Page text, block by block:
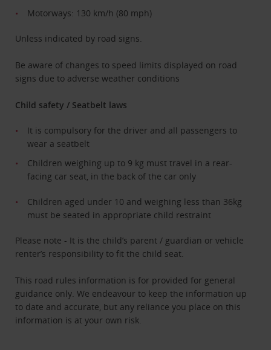
Motorways: 130 km/h (80 mph)
Unless indicated by road signs.
Be aware of changes to speed limits displayed on road
signs due to adverse weather conditions
Child safety / Seatbelt laws
It is compulsory for the driver and all passengers to
wear a seatbelt
Children weighing up to 9 kg must travel in a rear-
facing car seat, in the back of the car only
Children aged under 10 and weighing less than 36kg
must be seated in appropriate child restraint
Please note - It is the child’s parent / guardian or vehicle
renter’s responsibility to fit the child seat.
This road rules information is for provided for general
guidance only. We endeavour to keep the information up
to date and accurate, but any reliance you place on this
information is at your own risk.